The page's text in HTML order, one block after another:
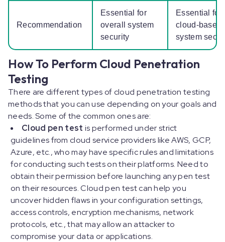
Recommendation
Essential for
overall system
security
Essential for
cloud-based
system
How To Perform Cloud Penetration
Testing
There are different types of cloud penetration testing
methods that you can use depending on your goals and
needs. Some of the common ones are:
Cloud pen test is performed under strict
guidelines from cloud service providers like AWS, GCP,
Azure, etc., who may have specific rules and limitations
for conducting such tests on their platforms. Need to
obtain their permission before launching any pen test
on their resources. Cloud pen test can help you
uncover hidden flaws in your configuration settings,
access controls, encryption mechanisms, network
protocols, etc., that may allow an attacker to
compromise your data or applications.